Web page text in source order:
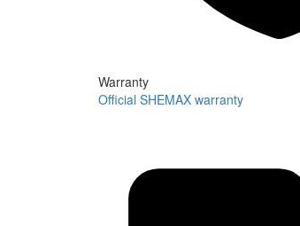
Warranty
Official SHEMAX warranty